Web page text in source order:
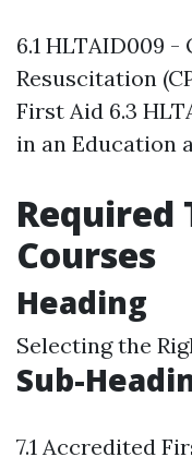
6.1 HLTAID009
Resuscitation
First Aid 6.3
in an Education
Required
Courses
Heading
Selecting the
Sub-
7.1 Accredited